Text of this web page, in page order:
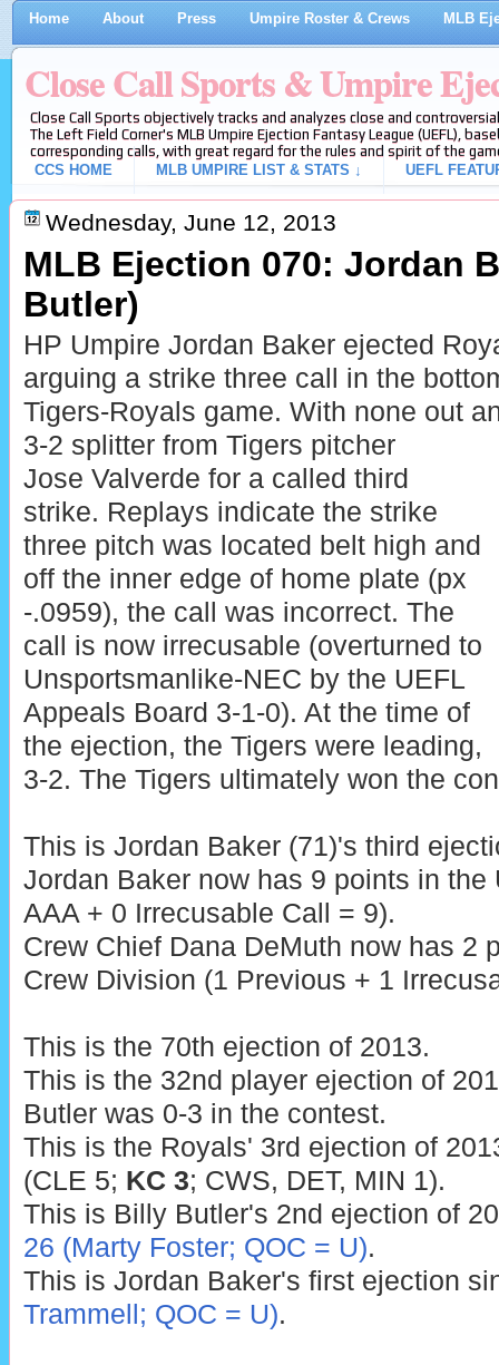
Home About Press Umpire Roster & Crews MLB
Close Call Sports & Umpire
Close Call Sports objectively tracks and analyzes close and
The Left Field Corner's MLB Umpire Ejection Fantasy League (UEFL),
corresponding calls, with great regard for the rules and spirit of the
CCS HOME
MLB UMPIRE LIST & STATS ↓ UEFL
Wednesday, June 12, 2013
MLB Ejection 070: Jordan
Butler)
HP Umpire Jordan Baker ejected
arguing a strike three call in the
Tigers-Royals game. With none out
3-2 splitter from Tigers pitcher
Jose Valverde for a called third
strike. Replays indicate the strike
three pitch was located belt high and
off the inner edge of home plate (px
-.0959), the call was incorrect. The
call is now irrecusable (overturned to
Unsportsmanlike-NEC by the UEFL
Appeals Board 3-1-0). At the time of
the ejection, the Tigers were leading,
3-2. The Tigers ultimately won the
This is Jordan Baker (71)'s third
Jordan Baker now has 9 points in the
AAA + 0 Irrecusable Call = 9).
Crew Chief Dana DeMuth now has 2
Crew Division (1 Previous + 1
This is the 70th ejection of 2013.
This is the 32nd player ejection of
Butler was 0-3 in the contest.
This is the Royals' 3rd ejection of
(CLE 5; KC 3; CWS, DET, MIN 1).
This is Billy Butler's 2nd ejection of
26 (Marty Foster; QOC = U).
This is Jordan Baker's first ejection
Trammell; QOC = U).